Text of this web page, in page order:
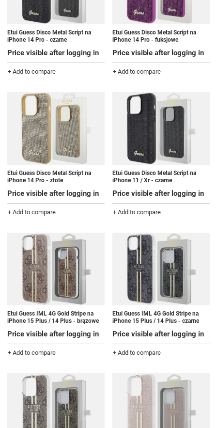
Etui Guess Disco Metal Script na
iPhone 14 Pro - czarne
Price visible after logging in
+ Add to compare
Etui Guess Disco Metal Script na
iPhone 14 Pro - fuksjowe
Price visible after logging in
+ Add to compare
Etui Guess Disco Metal Script na
iPhone 14 Pro - złote
Price visible after logging in
+ Add to compare
Etui Guess Disco Metal Script na
iPhone 11 / Xr - czarne
Price visible after logging in
+ Add to compare
Etui Guess IML 4G Gold Stripe na
iPhone 15 Plus / 14 Plus - brązowe
Price visible after logging in
+ Add to compare
Etui Guess IML 4G Gold Stripe na
iPhone 15 Plus / 14 Plus - czarne
Price visible after logging in
+ Add to compare